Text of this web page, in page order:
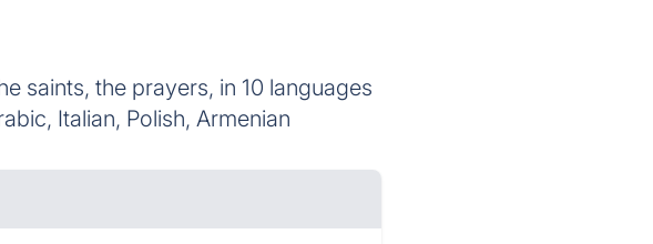
saints, the prayers, in 10 languages
Italian, Polish, Armenian